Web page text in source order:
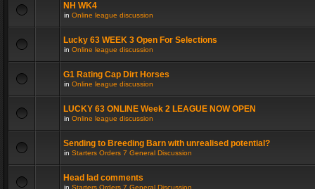
NH WK4
in Online league discussion
Lucky 63 WEEK 3 Open For Selections
in Online league discussion
G1 Rating Cap Dirt Horses
in Online league discussion
LUCKY 63 ONLINE Week 2 LEAGUE NOW OPEN
in Online league discussion
Sending to Breeding Barn with unrealised potential?
in Starters Orders 7 General Discussion
Head lad comments
in Starters Orders 7 General Discussion